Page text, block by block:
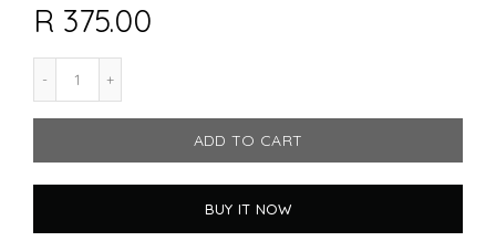
R 375.00
ADD TO CART
BUY IT NOW